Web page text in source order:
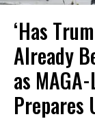
‘Has
Already
as
Prepares